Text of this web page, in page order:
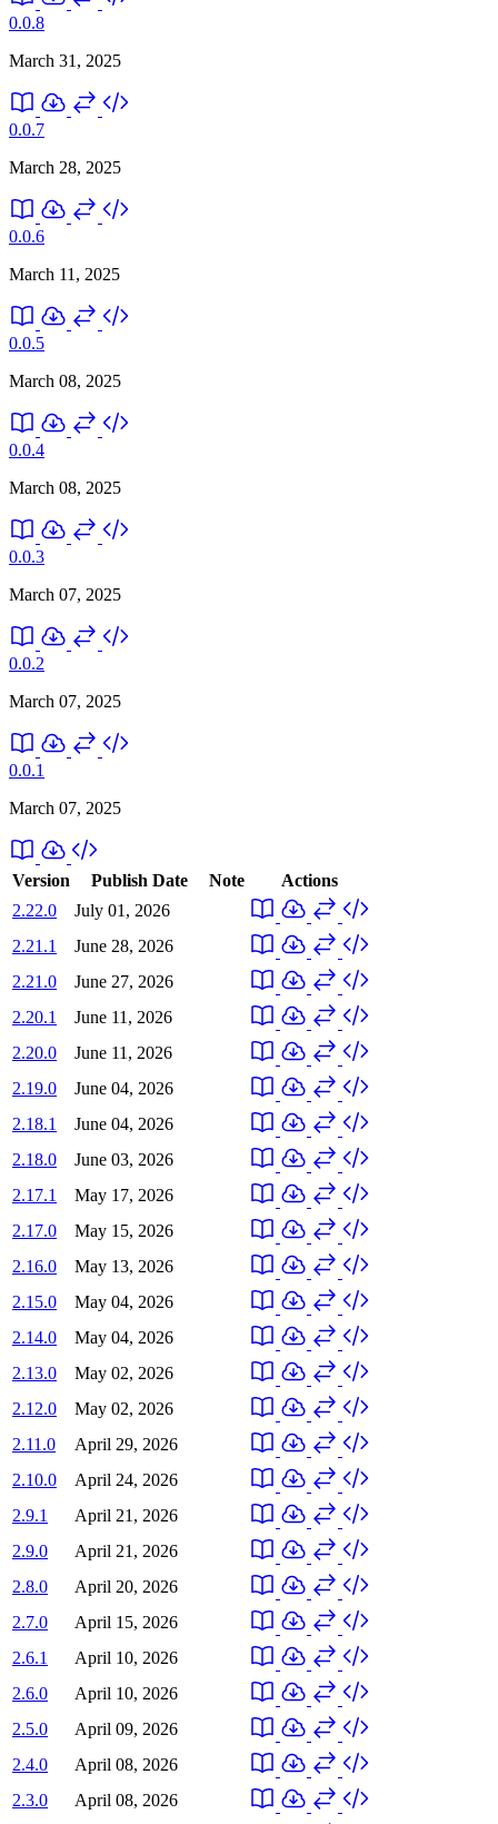
0.0.8
March 31, 2025
0.0.7
March 28, 2025
0.0.6
March 11, 2025
0.0.5
March 08, 2025
0.0.4
March 08, 2025
0.0.3
March 07, 2025
0.0.2
March 07, 2025
0.0.1
March 07, 2025
Version Publish Date Note
Actions
2.22.0
July 01, 2026
2.21.1
June 28, 2026
2.21.0
June 27, 2026
2.20.1
June 11, 2026
2.20.0
June 11, 2026
2.19.0
June 04, 2026
2.18.1
June 04, 2026
2.18.0
June 03, 2026
2.17.1
May 17, 2026
2.17.0
May 15, 2026
2.16.0
May 13, 2026
2.15.0
May 04, 2026
2.14.0
May 04, 2026
2.13.0
May 02, 2026
2.12.0
May 02, 2026
2.11.0
April 29, 2026
2.10.0
April 24, 2026
2.9.1
April 21, 2026
2.9.0
April 21, 2026
2.8.0
April 20, 2026
2.7.0
April 15, 2026
2.6.1
April 10, 2026
2.6.0
April 10, 2026
2.5.0
April 09, 2026
2.4.0
April 08, 2026
2.3.0
April 08, 2026